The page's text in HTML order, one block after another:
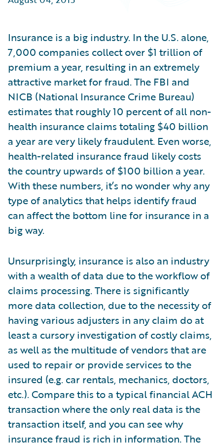
Partner Perspective
Insurance is a big industry. In the U.S. alone,
7,000 companies collect over $1 trillion of
premium a year, resulting in an extremely
attractive market for fraud. The FBI and
NICB (National Insurance Crime Bureau)
estimates that roughly 10 percent of all non-
health insurance claims totaling $40 billion
a year are very likely fraudulent. Even worse,
health-related insurance fraud likely costs
the country upwards of $100 billion a year.
With these numbers, it’s no wonder why any
type of analytics that helps identify fraud
can affect the bottom line for insurance in a
big way.
Unsurprisingly, insurance is also an industry
with a wealth of data due to the workflow of
claims processing. There is significantly
more data collection, due to the necessity of
having various adjusters in any claim do at
least a cursory investigation of costly claims,
as well as the multitude of vendors that are
used to repair or provide services to the
insured (e.g. car rentals, mechanics, doctors,
etc.). Compare this to a typical financial ACH
transaction where the only real data is the
transaction itself, and you can see why
insurance fraud is rich in information. The